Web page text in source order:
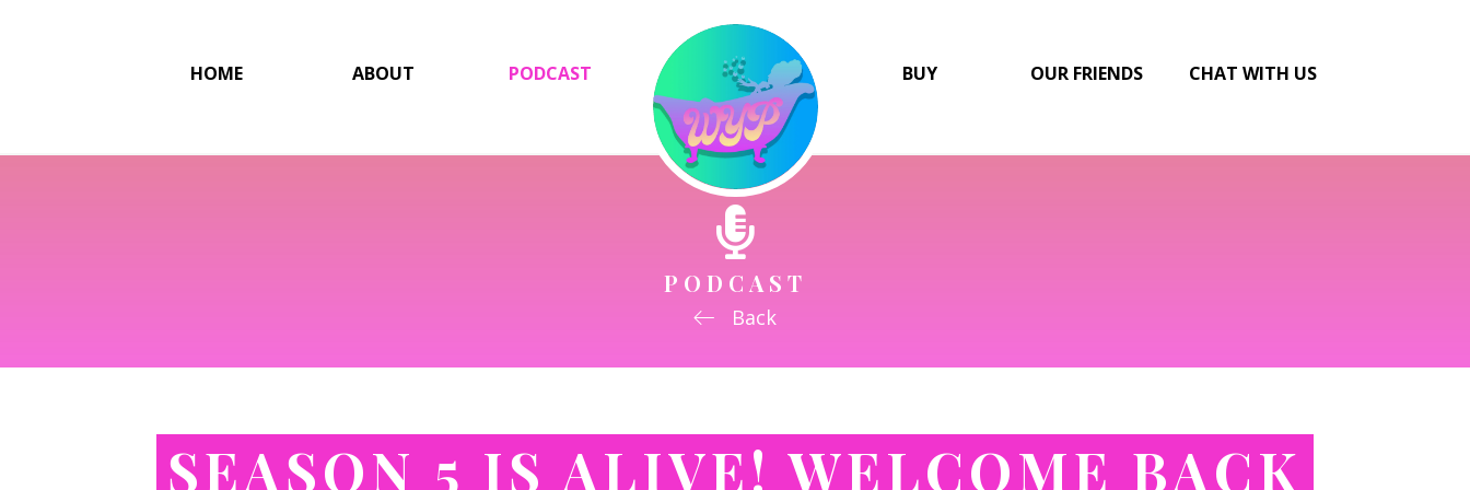
HOME ABOUT PODCAST BUY OUR FRIENDS CHAT WITH US
PODCAST
Back
SEASON 5 IS ALIVE! WELCOME BACK